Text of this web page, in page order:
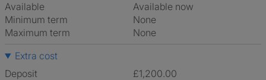
Available
Available now
Minimum term
None
Maximum term
None
Extra cost
Deposit
£1,200.00